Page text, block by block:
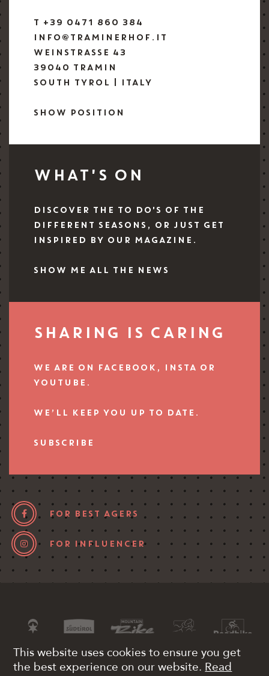
T +39 0471 860 384
INFO@TRAMINERHOF.IT
WEINSTRASSE 43
39040 TRAMIN
SOUTH TYROL | ITALY
SHOW POSITION
WHAT'S ON
DISCOVER THE TO DO'S OF THE
DIFFERENT SEASONS, OR JUST GET
INSPIRED BY OUR MAGAZINE.
SHOW ME ALL THE NEWS
SHARING IS CARING
WE ARE ON FACEBOOK, INSTA OR
YOUTUBE.
WE’LL KEEP YOU UP TO DATE.
SUBSCRIBE
FOR BEST AGERS
FOR INFLUENCER
This website uses cookies to ensure you get
the best experience on our website. Read